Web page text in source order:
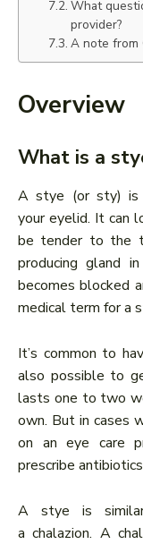
What
provider?
A note from
Overview
What is a
A stye (or sty) is
your eyelid. It can
be tender to the
producing gland
becomes blocked
medical term for a
It’s common to
also possible to
lasts one to two
own. But in cases
on an eye care
prescribe
A stye is
a chalazion. A